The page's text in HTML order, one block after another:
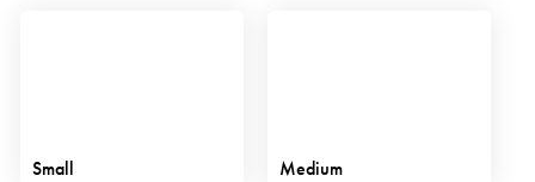
Small Medium